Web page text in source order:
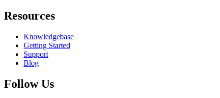
Resources
Knowledgebase
Getting Started
Support
Blog
Follow Us